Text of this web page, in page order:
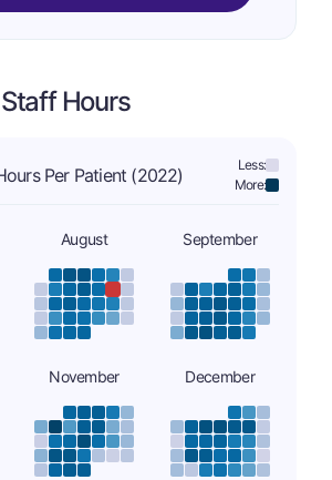
Hours
Per Patient (2022)
Less:
More:
August September
November December